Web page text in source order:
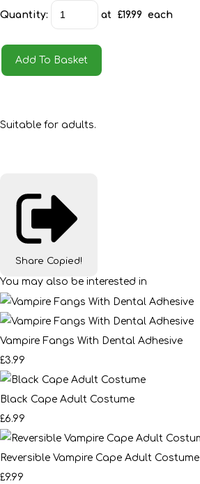
Quantity: at £19.99 each
Add To Basket
Suitable for adults.
Share Copied!
You may also be interested in
Vampire Fangs With Dental Adhesive
£3.99
Black Cape Adult Costume
£6.99
Reversible Vampire Cape Adult Costume
£9.99